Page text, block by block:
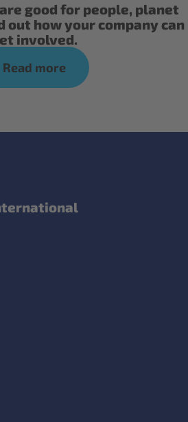
good for people, planet
out how your company can
involved.
Read more